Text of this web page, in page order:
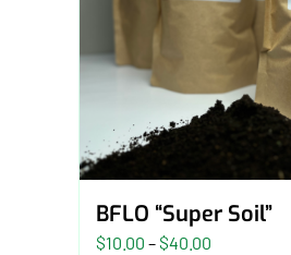
BFLO “Super Soil”
$10.00 –$40.00